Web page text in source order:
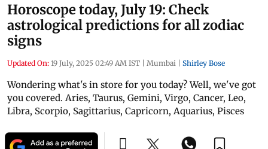
Horoscope today, July 19: Check
astrological predictions for all zodiac
signs
Updated On: 19 July, 2025 02:49 AM IST | Mumbai | Shirley Bose
Wondering what's in store for you today? Well, we've got
you covered. Aries, Taurus, Gemini, Virgo, Cancer, Leo,
Libra, Scorpio, Sagittarius, Capricorn, Aquarius, Pisces